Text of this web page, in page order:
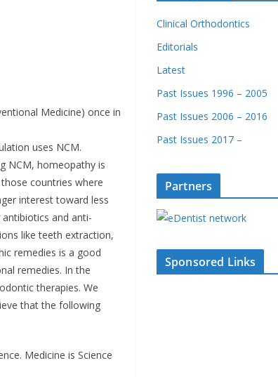
Medicine) once in
uses NCM.
NCM, homeopathy is
countries where
interest toward less
and anti-
like teeth extraction,
remedies is a good
remedies. In the
therapies. We
that the following
Medicine is Science
Clinical Orthodontics
Editorials
Latest
Past Issues 1996 – 2005
Past Issues 2006 – 2016
Past Issues 2017 –
Partners
Sponsored Links